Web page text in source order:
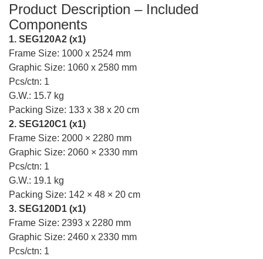
Product Description – Included
Components
1. SEG120A2 (x1)
Frame Size: 1000 x 2524 mm
Graphic Size: 1060 x 2580 mm
Pcs/ctn: 1
G.W.: 15.7 kg
Packing Size: 133 x 38 x 20 cm
2. SEG120C1 (x1)
Frame Size: 2000 × 2280 mm
Graphic Size: 2060 × 2330 mm
Pcs/ctn: 1
G.W.: 19.1 kg
Packing Size: 142 × 48 × 20 cm
3. SEG120D1 (x1)
Frame Size: 2393 x 2280 mm
Graphic Size: 2460 x 2330 mm
Pcs/ctn: 1